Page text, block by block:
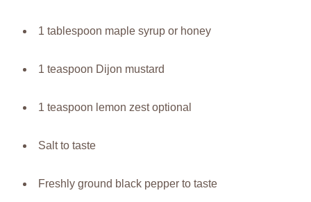
1 tablespoon maple syrup or honey
1 teaspoon Dijon mustard
1 teaspoon lemon zest optional
Salt to taste
Freshly ground black pepper to taste